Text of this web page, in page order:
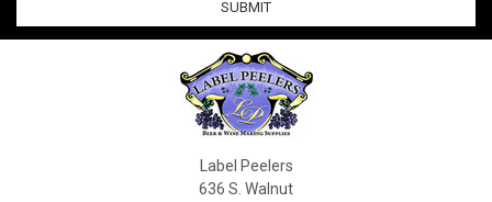
Label Peelers
636 S. Walnut